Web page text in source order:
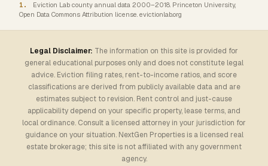
Eviction Lab county annual data 2000–2018. Princeton University,
Open Data Commons Attribution license. evictionlab.org
Legal Disclaimer: The information on this site is provided for
general educational purposes only and does not constitute legal
advice. Eviction filing rates, rent-to-income ratios, and score
classifications are derived from publicly available data and are
estimates subject to revision. Rent control and just-cause
applicability depend on your specific property, lease terms, and
local ordinance. Consult a licensed attorney in your jurisdiction for
guidance on your situation. NextGen Properties is a licensed real
estate brokerage; this site is not affiliated with any government
agency.